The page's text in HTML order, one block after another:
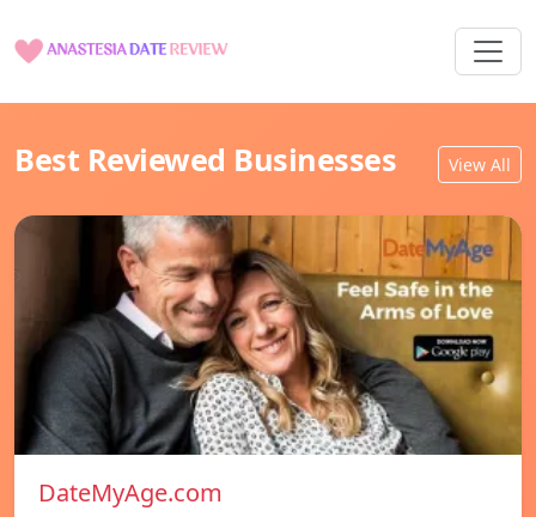
Best Reviewed Businesses View All
DateMyAge.com